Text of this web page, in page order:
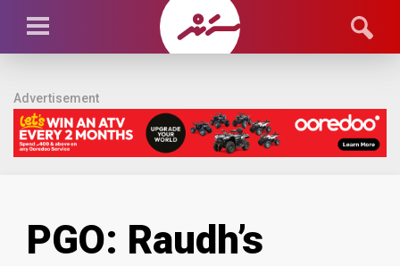
Advertisement
PGO: Raudh’s